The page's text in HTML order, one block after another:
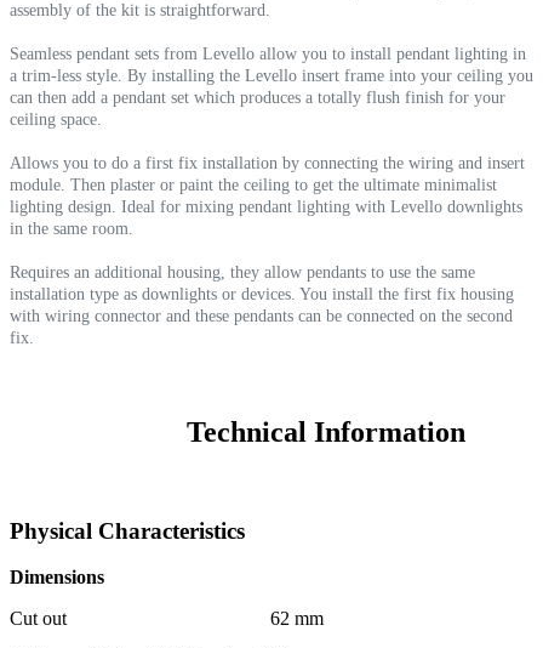
assembly of the kit is straightforward.
Seamless pendant sets from Levello allow you to install pendant lighting in
a trim-less style. By installing the Levello insert frame into your ceiling you
can then add a pendant set which produces a totally flush finish for your
ceiling space.
Allows you to do a first fix installation by connecting the wiring and insert
module. Then plaster or paint the ceiling to get the ultimate minimalist
lighting design. Ideal for mixing pendant lighting with Levello downlights
in the same room.
Requires an additional housing, they allow pendants to use the same
installation type as downlights or devices. You install the first fix housing
with wiring connector and these pendants can be connected on the second
fix.
Technical Information
Physical Characteristics
Dimensions
Cut out 62 mm